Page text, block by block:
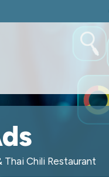
Thai Chili Restaurant